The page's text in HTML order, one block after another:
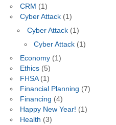
CRM (1)
Cyber Attack(1)
Cyber Attack(1)
Cyber Attack (1)
Economy(1)
Ethics(5)
FHSA(1)
Financial Planning (7)
Financing (4)
Happy New Year! (1)
Health (3)